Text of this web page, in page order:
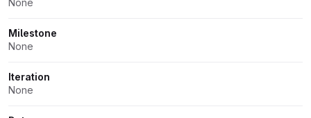
Milestone
None
Iteration
None